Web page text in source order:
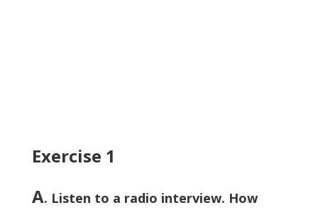
Exercise 1
A. Listen to a radio interview. How